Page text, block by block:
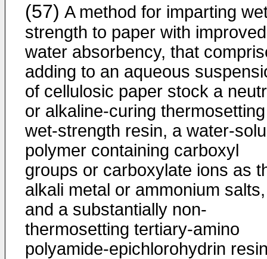
(57) A method for imparting
strength to paper with improved
water absorbency, that
adding to an aqueous
of cellulosic paper stock a
or alkaline-curing thermosetting
wet-strength resin, a water-
polymer containing carboxyl
groups or carboxylate ions as
alkali metal or ammonium salts,
and a substantially non-
thermosetting tertiary-amino
polyamide-epichlorohydrin